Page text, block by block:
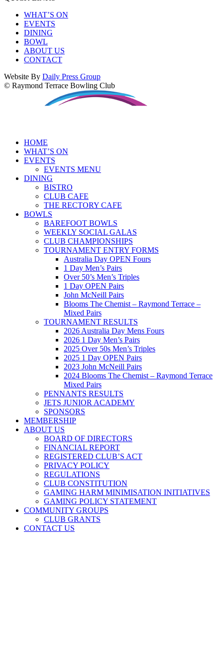
WHAT’S ON
EVENTS
DINING
BOWL
ABOUT US
CONTACT
Website By Daily Press Group
© Raymond Terrace Bowling Club
HOME
WHAT’S ON
EVENTS
EVENTS MENU
DINING
BISTRO
CLUB CAFE
THE RECTORY CAFE
BOWLS
BAREFOOT BOWLS
WEEKLY SOCIAL GALAS
CLUB CHAMPIONSHIPS
TOURNAMENT ENTRY FORMS
Australia Day OPEN Fours
1 Day Men’s Pairs
Over 50’s Men’s Triples
1 Day OPEN Pairs
John McNeill Pairs
Blooms The Chemist – Raymond Terrace –
Mixed Pairs
TOURNAMENT RESULTS
2026 Australia Day Mens Fours
2026 1 Day Men’s Pairs
2025 Over 50s Men’s Triples
2025 1 Day OPEN Pairs
2023 John McNeill Pairs
2024 Blooms The Chemist – Raymond Terrace
Mixed Pairs
PENNANTS RESULTS
JETS JUNIOR ACADEMY
SPONSORS
MEMBERSHIP
ABOUT US
BOARD OF DIRECTORS
FINANCIAL REPORT
REGISTERED CLUB’S ACT
PRIVACY POLICY
REGULATIONS
CLUB CONSTITUTION
GAMING HARM MINIMISATION INITIATIVES
GAMING POLICY STATEMENT
COMMUNITY GROUPS
CLUB GRANTS
CONTACT US